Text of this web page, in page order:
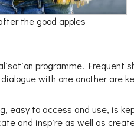
the good apples
programme. Frequent
with one another are
easy to access and use, is
and inspire as well as